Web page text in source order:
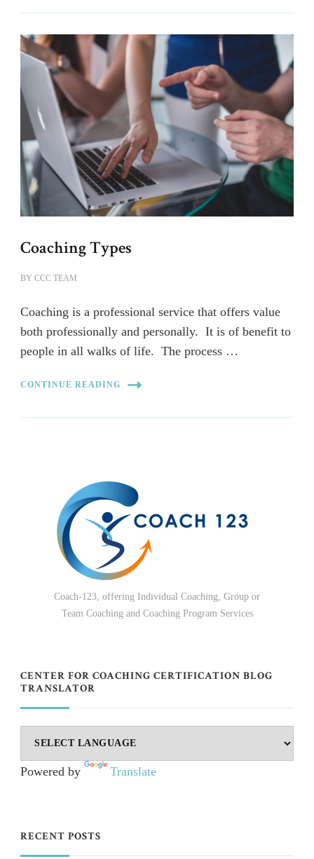
Coaching Types
BY CCC TEAM
Coaching is a professional service that offers value
both professionally and personally. It is of benefit to
people in all walks of life. The process …
CONTINUE READING
Coach-123, offering Individual Coaching, Group or
Team Coaching and Coaching Program Services
CENTER FOR COACHING CERTIFICATION BLOG
TRANSLATOR
Powered by Translate
RECENT POSTS